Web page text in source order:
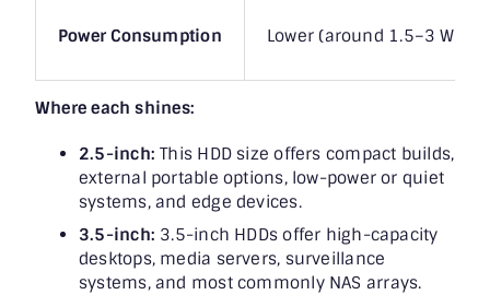
Power Consumption Lower (around 1.5–3 W
Where each shines:
2.5-inch: This HDD size offers compact builds,
external portable options, low-power or quiet
systems, and edge devices.
3.5-inch: 3.5-inch HDDs offer high-capacity
desktops, media servers, surveillance
systems, and most commonly NAS arrays.